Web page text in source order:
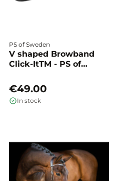
PS of Sweden
V shaped Browband
Click-ItTM - PS of
€49.00
In stock